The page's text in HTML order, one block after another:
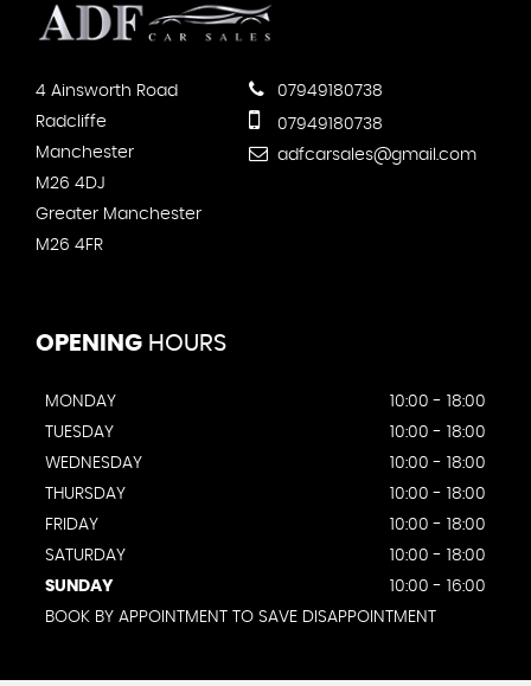
4 Ainsworth Road
Radcliffe
Manchester
M26 4DJ
Greater Manchester
M26 4FR
07949180738
07949180738
adfcarsales@gmail.com
OPENING HOURS
MONDAY
10:00 - 18:00
TUESDAY
10:00 - 18:00
WEDNESDAY
10:00 - 18:00
THURSDAY
10:00 - 18:00
FRIDAY
10:00 - 18:00
SATURDAY
10:00 - 18:00
SUNDAY
10:00 - 16:00
BOOK BY APPOINTMENT TO SAVE DISAPPOINTMENT